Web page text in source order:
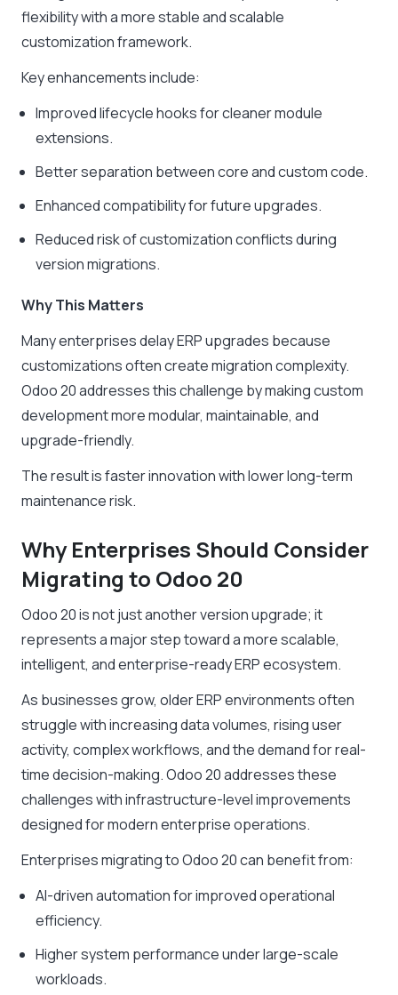
flexibility with a more stable and scalable
customization framework.
Key enhancements include:
Improved lifecycle hooks for cleaner module
extensions.
Better separation between core and custom code.
Enhanced compatibility for future upgrades.
Reduced risk of customization conflicts during
version migrations.
Why This Matters
Many enterprises delay ERP upgrades because
customizations often create migration complexity.
Odoo 20 addresses this challenge by making custom
development more modular, maintainable, and
upgrade-friendly.
The result is faster innovation with lower long-term
maintenance risk.
Why Enterprises Should Consider
Migrating to Odoo 20
Odoo 20 is not just another version upgrade; it
represents a major step toward a more scalable,
intelligent, and enterprise-ready ERP ecosystem.
As businesses grow, older ERP environments often
struggle with increasing data volumes, rising user
activity, complex workflows, and the demand for real-
time decision-making. Odoo 20 addresses these
challenges with infrastructure-level improvements
designed for modern enterprise operations.
Enterprises migrating to Odoo 20 can benefit from:
AI-driven automation for improved operational
efficiency.
Higher system performance under large-scale
workloads.